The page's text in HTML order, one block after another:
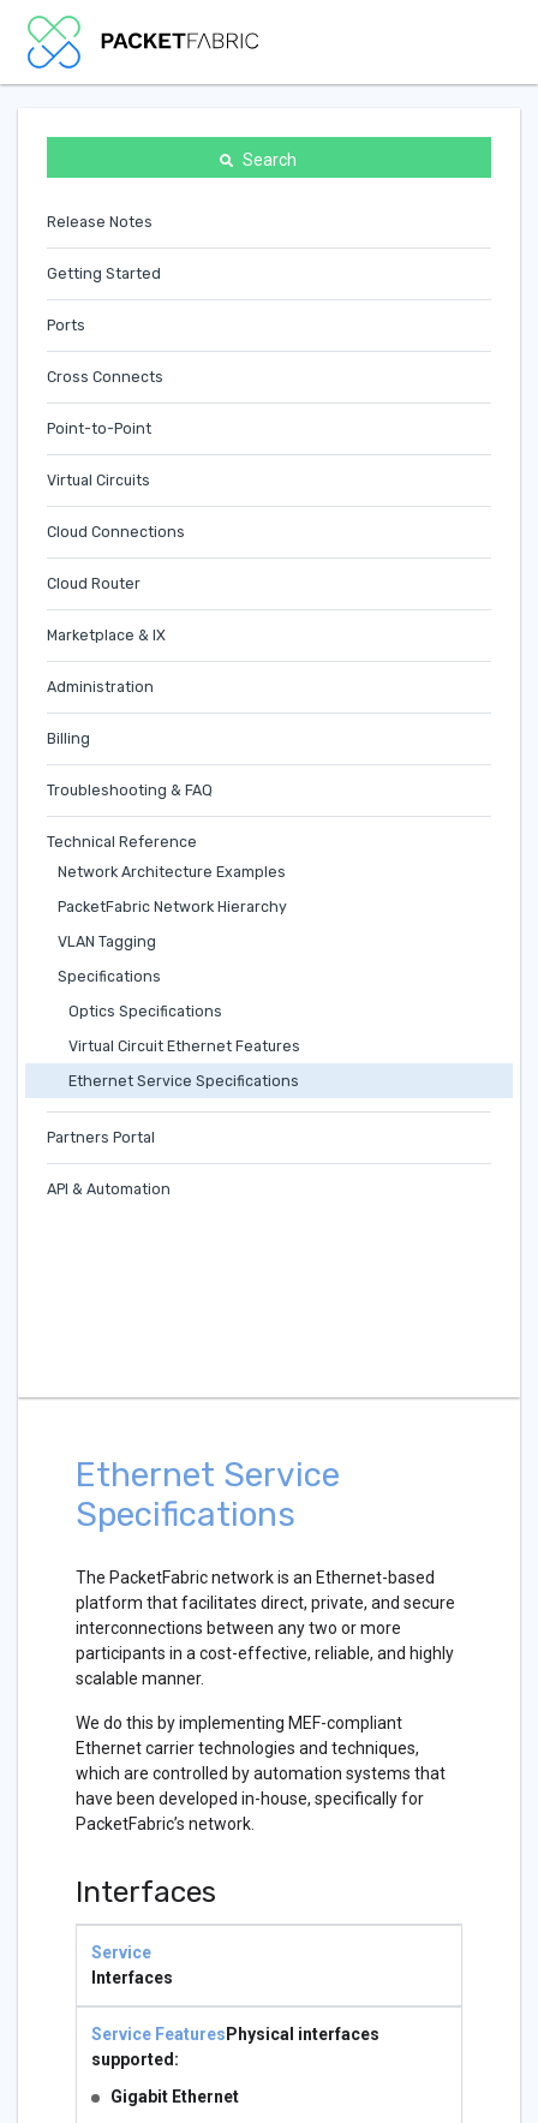
Search
Release Notes
Getting Started
Ports
Cross Connects
Point-to-Point
Virtual Circuits
Cloud Connections
Cloud Router
Marketplace & IX
Administration
Billing
Troubleshooting & FAQ
Technical Reference
Network Architecture Examples
PacketFabric Network Hierarchy
VLAN Tagging
Specifications
Optics Specifications
Virtual Circuit Ethernet Features
Ethernet Service Specifications
Partners Portal
API & Automation
Ethernet Service
Specifications
The PacketFabric network is an Ethernet-based
platform that facilitates direct, private, and secure
interconnections between any two or more
participants in a cost-effective, reliable, and highly
scalable manner.
We do this by implementing MEF-compliant
Ethernet carrier technologies and techniques,
which are controlled by automation systems that
have been developed in-house, specifically for
PacketFabric’s network.
Interfaces
Service
Interfaces
Physical interfaces
supported:
Gigabit Ethernet